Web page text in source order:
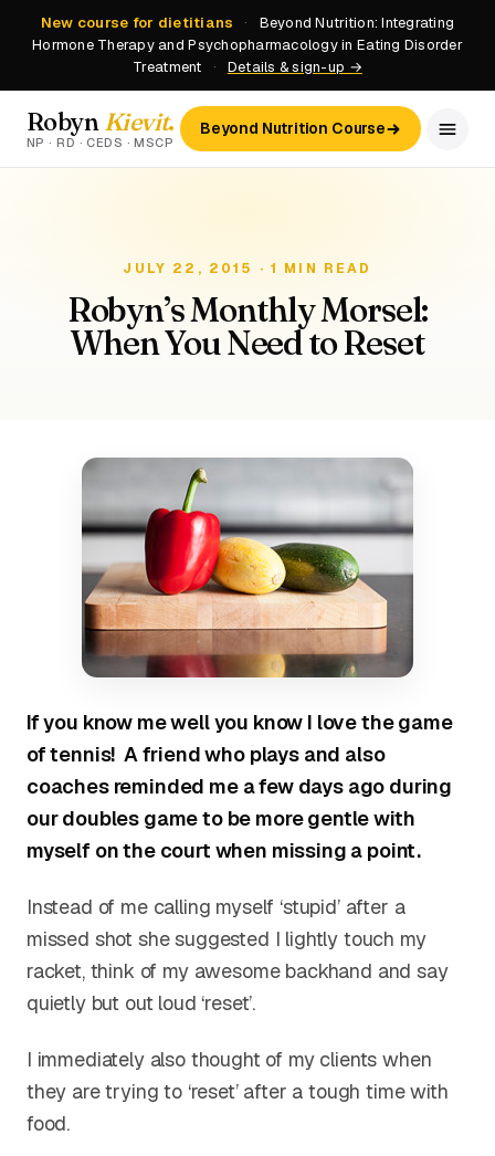
New course for dietitians ·
Beyond Nutrition: Integrating
Hormone Therapy and Psychopharmacology in Eating Disorder
Treatment
· Details & sign-up →
Robyn Kievit.
NP · RD · CEDS · MSCP
Beyond Nutrition Course
JULY 22, 2015 · 1 MIN READ
Robyn’s Monthly Morsel:
When You Need to Reset
If you know me well you know I love the game
of tennis! A friend who plays and also
coaches reminded me a few days ago during
our doubles game to be more gentle with
myself on the court when missing a point.
Instead of me calling myself ‘stupid’ after a
missed shot she suggested I lightly touch my
racket, think of my awesome backhand and say
quietly but out loud ‘reset’.
I immediately also thought of my clients when
they are trying to ‘reset’ after a tough time with
food.